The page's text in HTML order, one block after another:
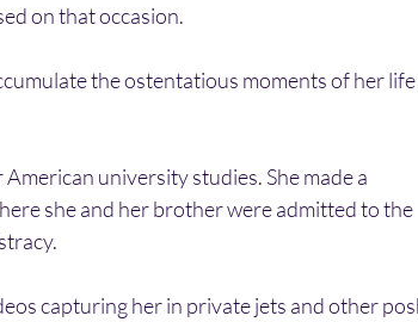
on that occasion.
the ostentatious moments of her
university studies. She made a
she and her brother were admitted to the
capturing her in private jets and other